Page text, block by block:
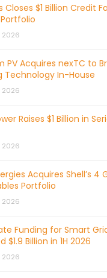
Closes $1 Billion Credit
2026
PV Acquires nexTC to
Technology In-House
2026
Raises $1 Billion in
2026
Acquires Shell’s 4
Portfolio
2026
Funding for Smart
$1.9 Billion in 1H 2026
2026